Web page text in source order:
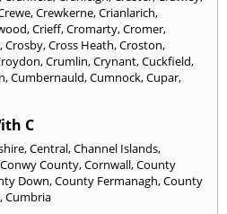
,Crewkerne,Crianlarich,
,Crieff,Cromarty,Cromer,
,Crosby,Cross Heath,Croston,
,Crumlin,Crynant,Cuckfield,
,Cumbernauld,Cumnock,Cupar,
C
,Central,Channel Islands,
Conwy County,Cornwall,County
Down,County Fermanagh,County
,Cumbria